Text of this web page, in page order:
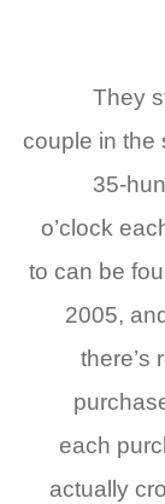
They
couple in the
35-
o’clock
to can be
2005,
there’s
each
actually